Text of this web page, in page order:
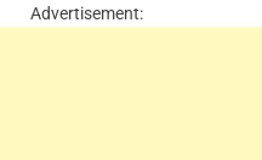
Advertisement: